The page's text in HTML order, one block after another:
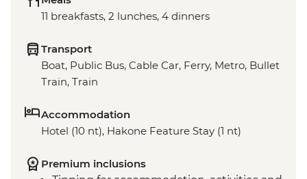
11 breakfasts, 2 lunches, 4 dinners
Transport
Boat, Public Bus, Cable Car, Ferry, Metro, Bullet
Train, Train
Accommodation
Hotel (10 nt), Hakone Feature Stay (1 nt)
Premium inclusions